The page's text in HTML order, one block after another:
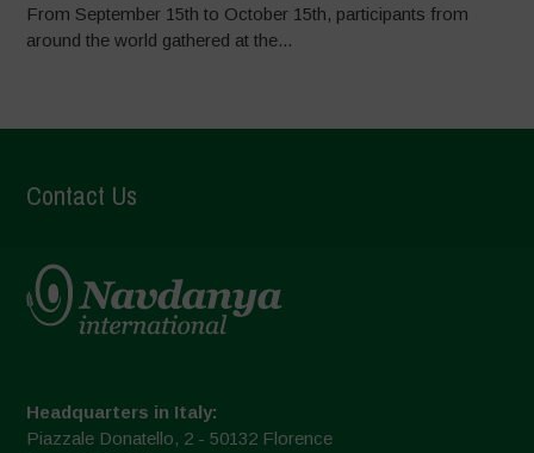
From September 15th to October 15th, participants from
around the world gathered at the...
Contact Us
Headquarters in Italy:
Piazzale Donatello, 2 - 50132 Florence